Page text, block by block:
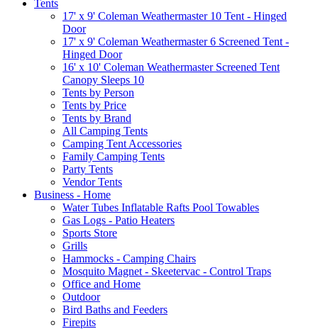
Tents
17' x 9' Coleman Weathermaster 10 Tent - Hinged
Door
17' x 9' Coleman Weathermaster 6 Screened Tent -
Hinged Door
16' x 10' Coleman Weathermaster Screened Tent
Canopy Sleeps 10
Tents by Person
Tents by Price
Tents by Brand
All Camping Tents
Camping Tent Accessories
Family Camping Tents
Party Tents
Vendor Tents
Business - Home
Water Tubes Inflatable Rafts Pool Towables
Gas Logs - Patio Heaters
Sports Store
Grills
Hammocks - Camping Chairs
Mosquito Magnet - Skeetervac - Control Traps
Office and Home
Outdoor
Bird Baths and Feeders
Firepits